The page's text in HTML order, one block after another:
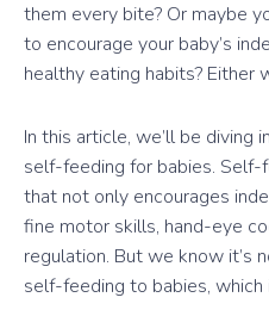
them every bite? Or maybe
to encourage your baby’s
healthy eating habits? Either
In this article, we’ll be
self-feeding for babies. Self-
that not only encourages
fine motor skills, hand-eye
regulation. But we know it’s
self-feeding to babies, which